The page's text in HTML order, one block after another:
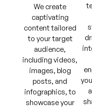
We create
captivating
content tailored
to your target
audience,
including videos,
images, blog
posts, and
infographics, to
showcase your